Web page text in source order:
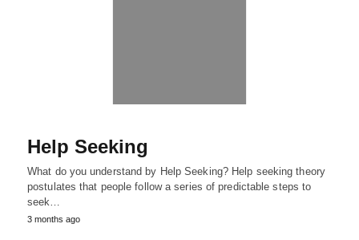
Help Seeking
What do you understand by Help Seeking? Help seeking theory
postulates that people follow a series of predictable steps to
seek…
3 months ago